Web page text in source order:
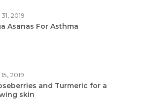
31, 2019
Asanas For Asthma
15, 2019
and Turmeric for a
skin